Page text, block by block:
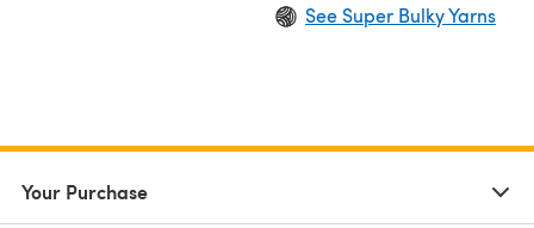
See Super Bulky Yarns
Your Purchase